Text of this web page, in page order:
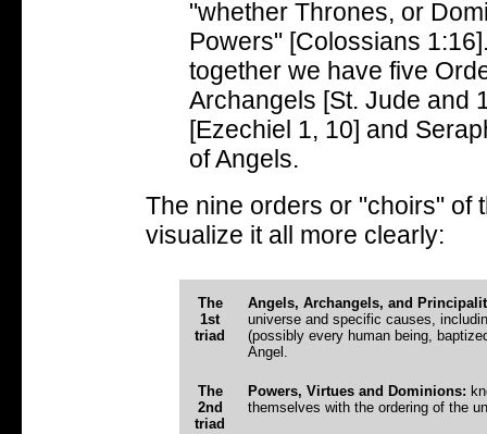
"whether Thrones, or
Powers" [Colossians
together we have five
Archangels [St. Jude and
[Ezechiel 1, 10] and
of Angels.
The nine orders or "choirs" of
visualize it all more clearly:
The
1st
triad
Angels, Archangels, and
universe and specific causes,
(possibly every human being,
Angel.
The
2nd
triad
Powers, Virtues and Dominions:
themselves with the ordering of the